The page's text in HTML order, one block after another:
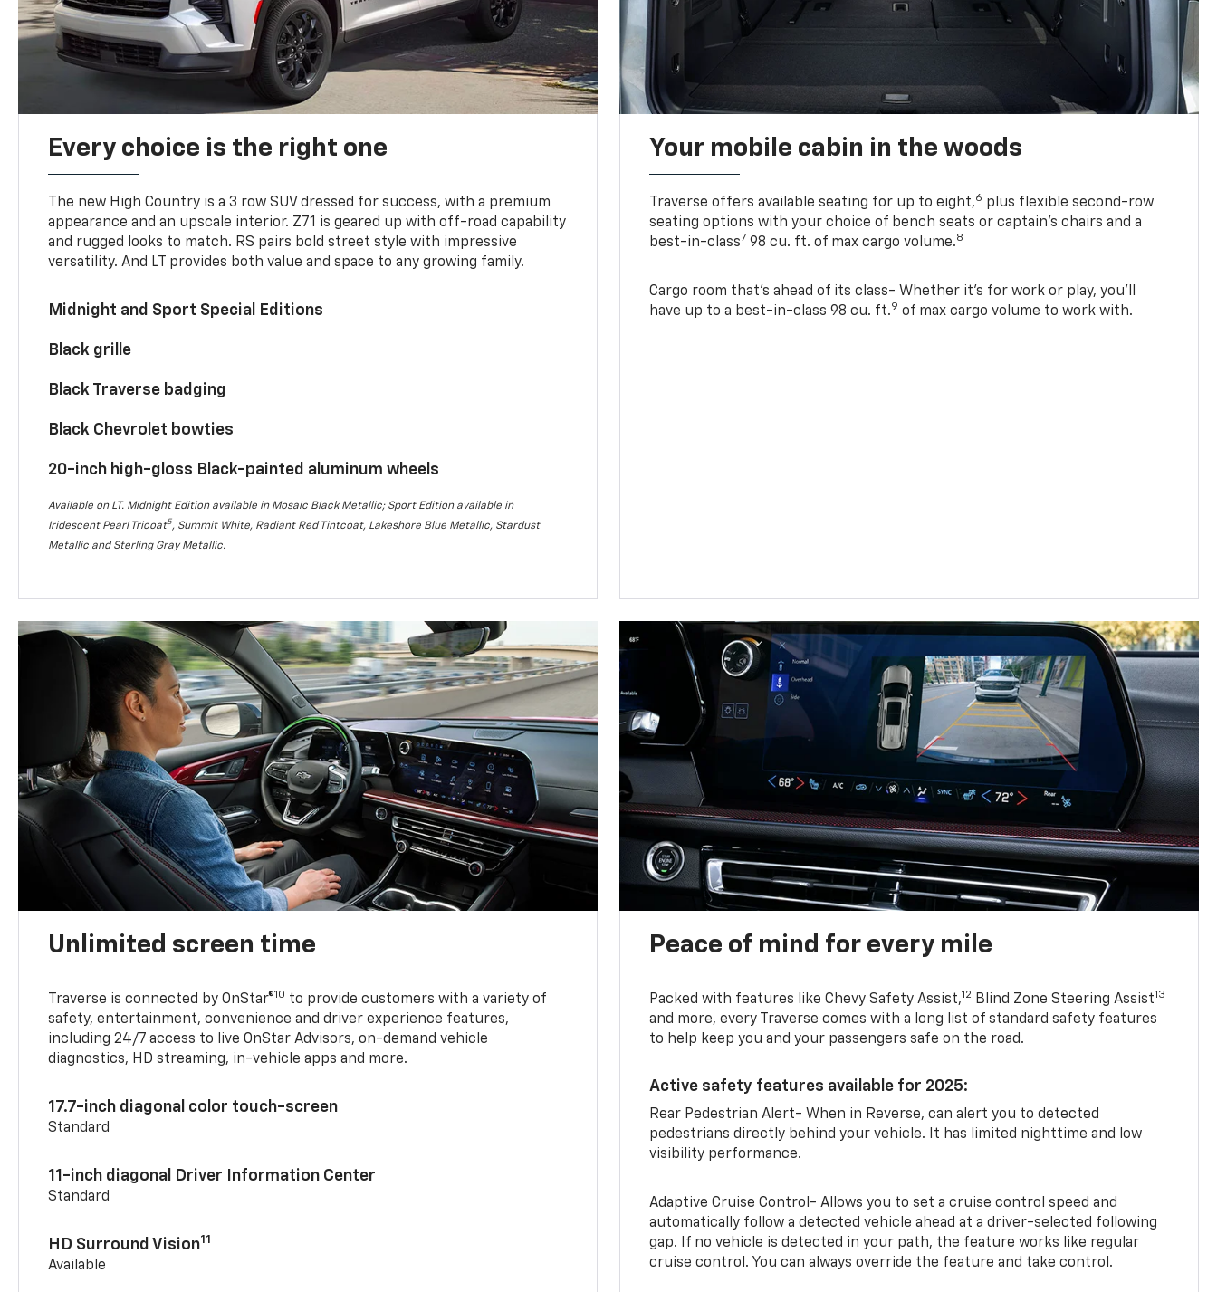
Every choice is the right one
The new High Country is a 3 row SUV dressed for success, with a premium
appearance and an upscale interior. Z71 is geared up with off-road capability
and rugged looks to match. RS pairs bold street style with impressive
versatility. And LT provides both value and space to any growing family.
Midnight and Sport Special Editions
Black grille
Black Traverse badging
Black Chevrolet bowties
20-inch high-gloss Black-painted aluminum wheels
Available on LT. Midnight Edition available in Mosaic Black Metallic; Sport Edition available in
Iridescent Pearl Tricoat5, Summit White, Radiant Red Tintcoat, Lakeshore Blue Metallic, Stardust
Metallic and Sterling Gray Metallic.
Your mobile cabin in the woods
Traverse offers available seating for up to eight,6 plus flexible second-row
seating options with your choice of bench seats or captain’s chairs and a
best-in-class7 98 cu. ft. of max cargo volume.8
Cargo room that’s ahead of its class- Whether it’s for work or play, you’ll
have up to a best-in-class 98 cu. ft.9 of max cargo volume to work with.
Unlimited screen time
Traverse is connected by OnStar®10 to provide customers with a variety of
safety, entertainment, convenience and driver experience features,
including 24/7 access to live OnStar Advisors, on-demand vehicle
diagnostics, HD streaming, in-vehicle apps and more.
17.7-inch diagonal color touch-screen
Standard
11-inch diagonal Driver Information Center
Standard
HD Surround Vision11
Available
Peace of mind for every mile
Packed with features like Chevy Safety Assist,12 Blind Zone Steering Assist13
and more, every Traverse comes with a long list of standard safety features
to help keep you and your passengers safe on the road.
Active safety features available for 2025:
Rear Pedestrian Alert- When in Reverse, can alert you to detected
pedestrians directly behind your vehicle. It has limited nighttime and low
visibility performance.
Adaptive Cruise Control- Allows you to set a cruise control speed and
automatically follow a detected vehicle ahead at a driver-selected following
gap. If no vehicle is detected in your path, the feature works like regular
cruise control. You can always override the feature and take control.